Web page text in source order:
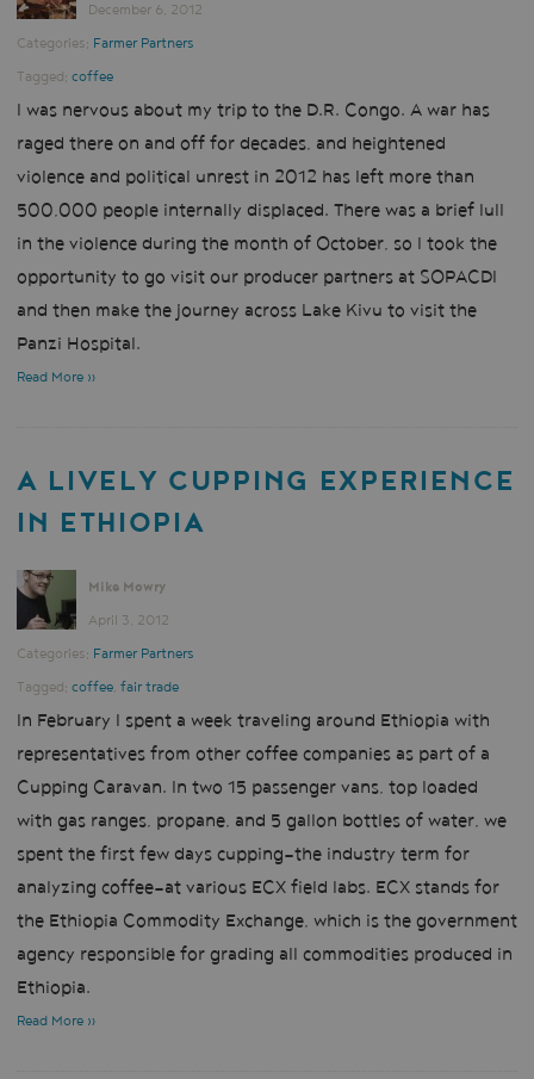
December 6, 2012
Categories: Farmer Partners
Tagged: coffee
I was nervous about my trip to the D.R. Congo. A war has
raged there on and off for decades, and heightened
violence and political unrest in 2012 has left more than
500,000 people internally displaced. There was a brief lull
in the violence during the month of October, so I took the
opportunity to go visit our producer partners at SOPACDI
and then make the journey across Lake Kivu to visit the
Panzi Hospital.
Read More »
A LIVELY CUPPING EXPERIENCE
IN ETHIOPIA
Mike Mowry
April 3, 2012
Categories: Farmer Partners
Tagged: coffee, fair trade
In February I spent a week traveling around Ethiopia with
representatives from other coffee companies as part of a
Cupping Caravan. In two 15 passenger vans, top loaded
with gas ranges, propane, and 5 gallon bottles of water, we
spent the first few days cupping—the industry term for
analyzing coffee—at various ECX field labs. ECX stands for
the Ethiopia Commodity Exchange, which is the government
agency responsible for grading all commodities produced in
Ethiopia.
Read More »